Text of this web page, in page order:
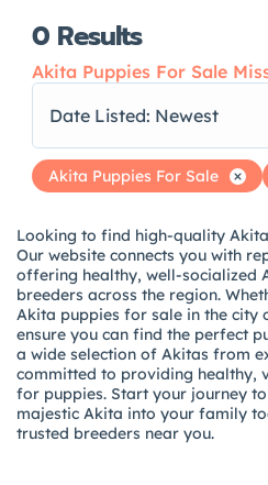
0 Results
Akita Puppies For Sale
Date Listed: Newest
Akita Puppies For Sale
Looking to find high-quality
Our website connects you with
offering healthy, well-socialized
breeders across the region.
Akita puppies for sale in the city
ensure you can find the perfect
a wide selection of Akitas from
committed to providing healthy,
for puppies. Start your journey
majestic Akita into your family
trusted breeders near you.